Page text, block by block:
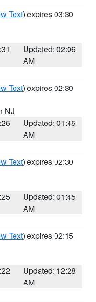
Text) expires 03:30
Updated: 02:06
AM
Text) expires 02:30
NJ
Updated: 01:45
AM
Text) expires 02:30
Updated: 01:45
AM
Text) expires 02:15
Updated: 12:28
AM